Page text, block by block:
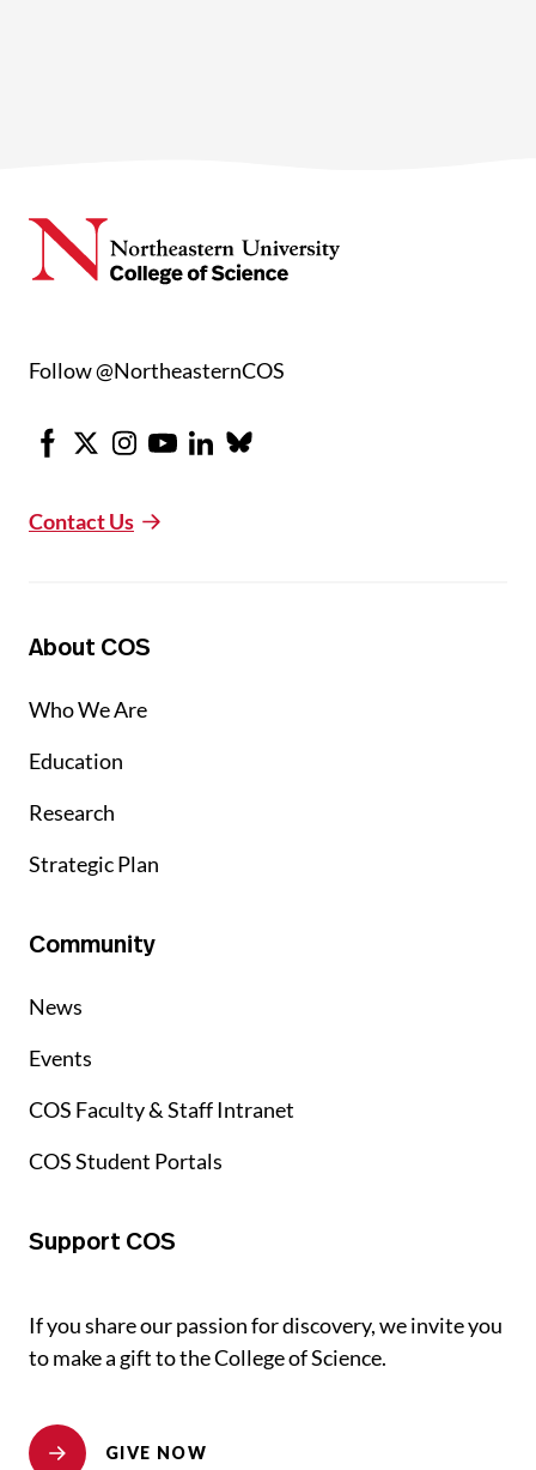
Follow @NortheasternCOS
Facebook
X Instagram
YoutubeLinkedInBluesky
Contact Us
About COS
Who We Are
Education
Research
Strategic Plan
Community
News
Events
COS Faculty & Staff Intranet
COS Student Portals
Support COS
If you share our passion for discovery, we invite you
to make a gift to the College of Science.
GIVE NOW